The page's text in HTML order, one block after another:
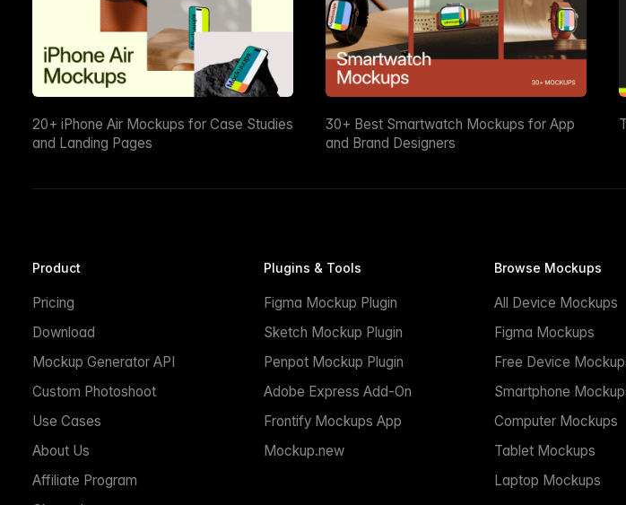
20+ iPhone Air Mockups for Case Studies
and Landing Pages
30+ Best Smartwatch Mockups for App
and Brand Designers
Product
Pricing
Download
Mockup Generator API
Custom Photoshoot
Use Cases
About Us
Affiliate Program
Plugins & Tools
Figma Mockup Plugin
Sketch Mockup Plugin
Penpot Mockup Plugin
Adobe Express Add-On
Frontify Mockups App
Mockup.new
Browse Mockups
All Device Mockups
Figma Mockups
Free Device
Smartphone
Computer Mockups
Tablet Mockups
Laptop Mockups